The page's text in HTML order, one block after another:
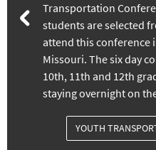
Transportation
students are selected
attend this conference
Missouri. The six day
10th, 11th and 12th
staying overnight on
YOUTH